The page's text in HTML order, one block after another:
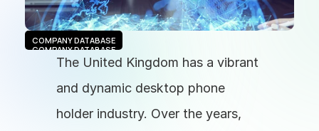
COMPANY DATABASE
COMPANY DATABASE
The United Kingdom has a vibrant
and dynamic desktop phone
holder industry. Over the years,